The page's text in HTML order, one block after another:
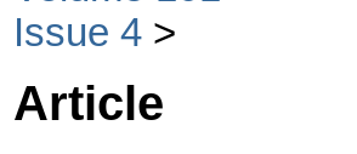
Issue 4
Article